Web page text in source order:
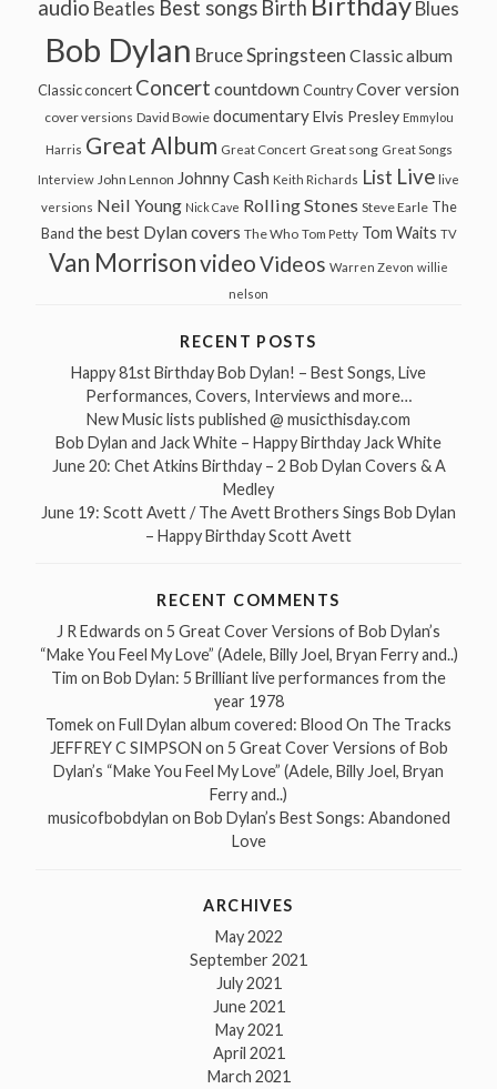
audio Beatles Best songs Birth Blues
Bob Dylan Bruce Springsteen Classic album
Classic concert Concert countdown Country Cover version
cover versions David Bowie documentary Elvis Presley Emmylou
Harris Great Album Great Concert Great song Great Songs
Interview John Lennon Johnny Cash Keith Richards List Live live
versions Neil Young Nick Cave Rolling Stones Steve Earle The
Band the best Dylan covers The Who Tom Petty Tom Waits TV
Van MorrisonvideoVideos Warren Zevon willie
nelson
RECENT POSTS
Happy 81st Birthday Bob Dylan! – Best Songs, Live
Performances, Covers, Interviews and more…
New Music lists published @ musicthisday.com
Bob Dylan and Jack White – Happy Birthday Jack White
June 20: Chet Atkins Birthday – 2 Bob Dylan Covers & A
Medley
June 19: Scott Avett / The Avett Brothers Sings Bob Dylan
– Happy Birthday Scott Avett
RECENT COMMENTS
J R Edwards on 5 Great Cover Versions of Bob Dylan’s
“Make You Feel My Love” (Adele, Billy Joel, Bryan Ferry and..)
Tim on Bob Dylan: 5 Brilliant live performances from the
year 1978
Tomekon Full Dylan album covered: Blood On The Tracks
JEFFREY C SIMPSON on 5 Great Cover Versions of Bob
Dylan’s “Make You Feel My Love” (Adele, Billy Joel, Bryan
Ferry and..)
musicofbobdylan on Bob Dylan’s Best Songs: Abandoned
Love
ARCHIVES
May 2022
September 2021
July 2021
June 2021
May 2021
April 2021
March 2021